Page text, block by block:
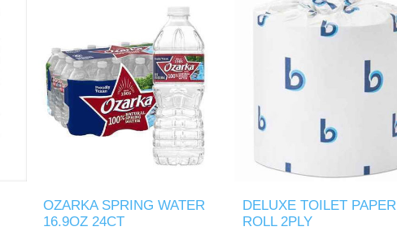
OZARKA SPRING WATER
16.9OZ 24CT
DELUXE TOILET PAPER
ROLL 2PLY